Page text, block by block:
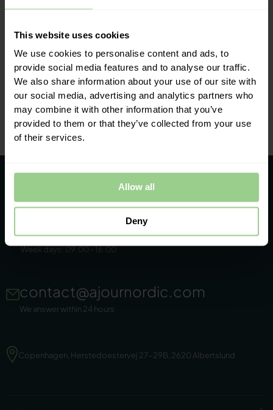
This website uses cookies
We use cookies to personalise content and ads, to
provide social media features and to analyse our traffic.
We also share information about your use of our site with
our social media, advertising and analytics partners who
may combine it with other information that you’ve
provided to them or that they’ve collected from your use
of their services.
Allow all
Deny
mail
Contact me
Mathias Thomasen, CEO & Partner
"We are ready to help you and
provide a quick response"
+45 86 44 22 11
Week days: 09:00 - 16:00
contact@ajournordic.com
We answer within 24 hours
Copenhagen, Herstedoestervej 27-29B, 2620 Albertslund